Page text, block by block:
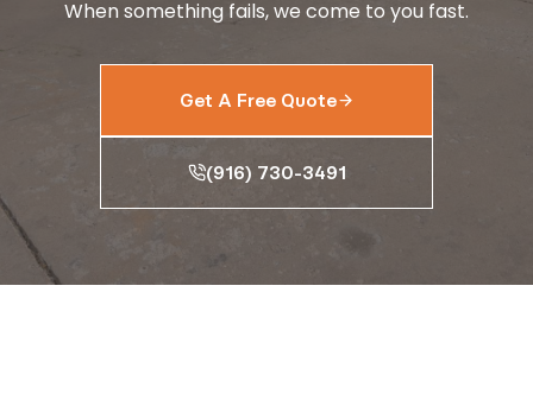
When something fails, we come to you fast.
Get A Free Quote
(916) 730-3491